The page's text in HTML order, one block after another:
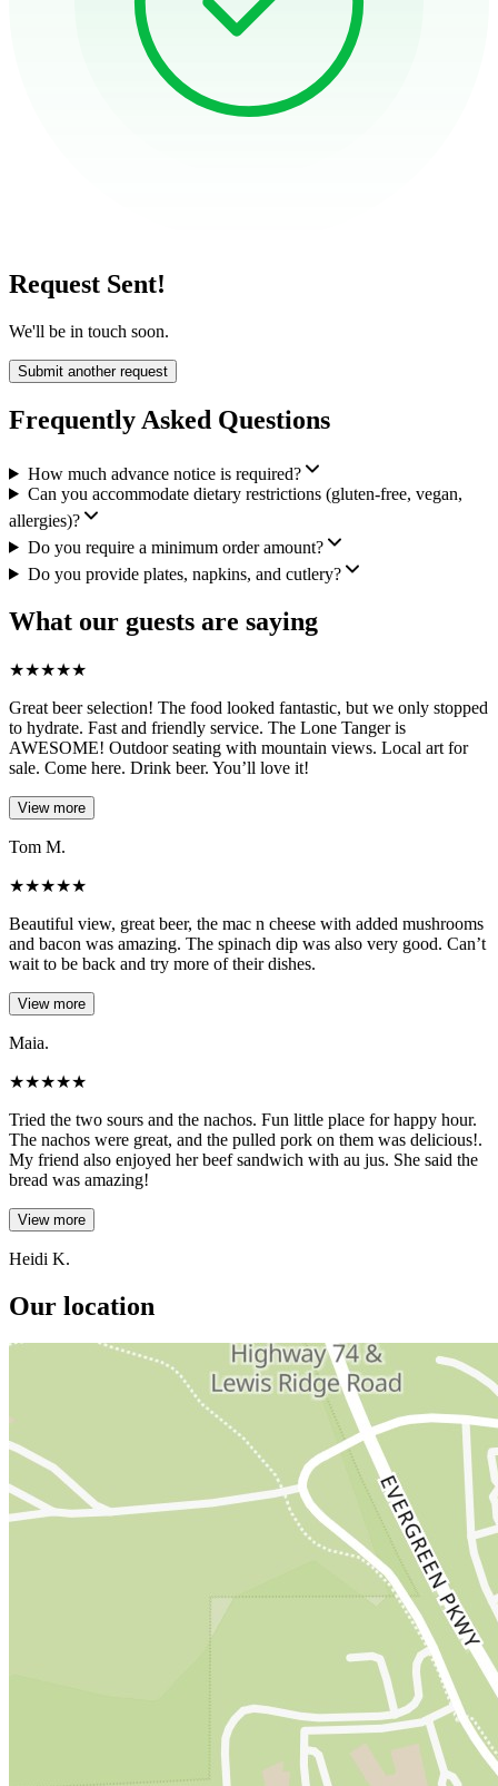
Request Sent!
We'll be in touch soon.
Submit another request
Frequently Asked Questions
How much advance notice is required?
Can you accommodate dietary restrictions (gluten-free, vegan,
allergies)?
Do you require a minimum order amount?
Do you provide plates, napkins, and cutlery?
What our guests are saying
★★★★★
Great beer selection! The food looked fantastic, but we only stopped
to hydrate. Fast and friendly service. The Lone Tanger is
AWESOME! Outdoor seating with mountain views. Local art for
sale. Come here. Drink beer. You’ll love it!
View more
Tom M.
★★★★★
Beautiful view, great beer, the mac n cheese with added mushrooms
and bacon was amazing. The spinach dip was also very good. Can’t
wait to be back and try more of their dishes.
View more
Maia.
★★★★★
Tried the two sours and the nachos. Fun little place for happy hour.
The nachos were great, and the pulled pork on them was delicious!.
My friend also enjoyed her beef sandwich with au jus. She said the
bread was amazing!
View more
Heidi K.
Our location